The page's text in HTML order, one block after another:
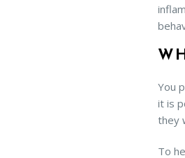
You
it is
they
To